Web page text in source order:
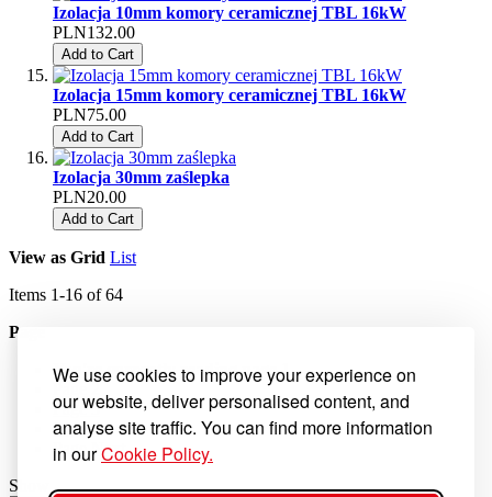
We use cookies to improve your experience on
our website, deliver personalised content, and
analyse site traffic. You can find more information
in ourCookie Policy.
Izolacja 10mm komory ceramicznej TBL 16kW
PLN132.00
Add to Cart
Izolacja 15mm komory ceramicznej TBL 16kW
PLN75.00
Add to Cart
Izolacja 30mm zaślepka
PLN20.00
Add to Cart
View as Grid List
Items 1-16 of64
Page
You're currently reading page 1
Page 3
Page 4
Page Next
Show